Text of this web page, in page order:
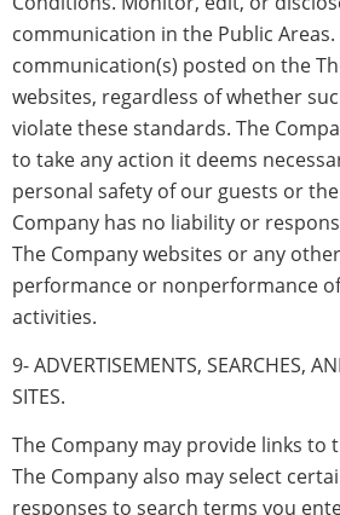
communication in the Public
communication(s) posted on the
websites, regardless of whether
violate these standards. The
to take any action it deems
personal safety of our guests or
Company has no liability or
The Company websites or any
performance or nonperformance
activities.
9- ADVERTISEMENTS, SEARCHES,
SITES.
The Company may provide links to
The Company also may select
responses to search terms you